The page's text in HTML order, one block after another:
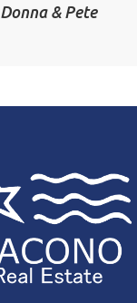
Donna & Pete